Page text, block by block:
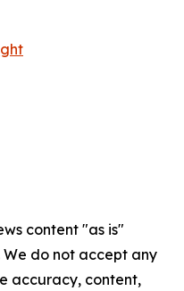
content "as is"
do not accept any
accuracy, content,